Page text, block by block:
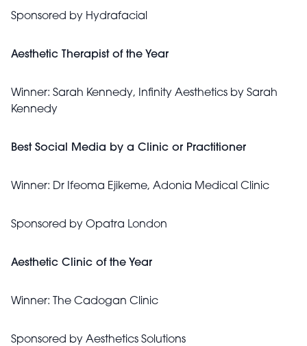
Sponsored by Hydrafacial
Aesthetic Therapist of the Year
Winner: Sarah Kennedy, Infinity Aesthetics by Sarah
Kennedy
Best Social Media by a Clinic or Practitioner
Winner: Dr Ifeoma Ejikeme, Adonia Medical Clinic
Sponsored by Opatra London
Aesthetic Clinic of the Year
Winner: The Cadogan Clinic
Sponsored by Aesthetics Solutions